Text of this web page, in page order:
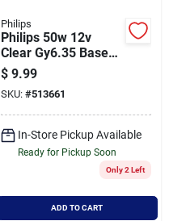
Philips
Philips 50w 12v
Clear Gy6.35 Base
T4 Halogen Special
Purpose Light Bulb
(4-pack)
$ 9.99
SKU: #513661
In-Store Pickup Available
Ready for Pickup Soon
Only 2 Left
ADD TO CART